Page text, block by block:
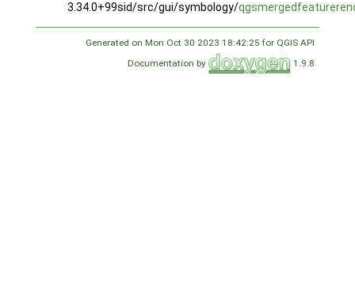
3.34.0+99sid/src/gui/symbology/
Generated on Mon Oct 30 2023 18:42:25 for QGIS API
Documentation by
1.9.8